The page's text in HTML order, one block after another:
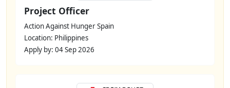
Project Officer
Action Against Hunger Spain
Location: Philippines
Apply by: 04 Sep 2026